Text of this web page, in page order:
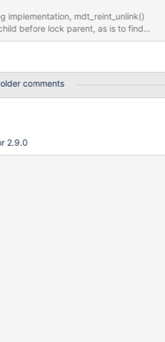
implementation, mdt_reint_unlink()
before lock parent, as is to find
is distributed, if so it needs to trigger
code. We should always follow
comments
2.9.0